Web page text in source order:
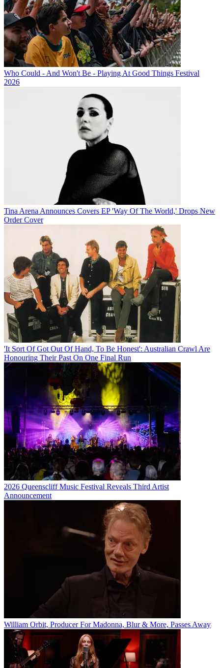
Who Could - And Won't Be - Playing At Good Things Festival
2026
Tina Arena Announces Covers EP 'Way Of The World,' Drops New
Order Cover
'It Sort Of Got Out Of Hand, To Be Honest': Australian Crawl Are
Honouring Their Past On One Final Run
2026 Queenscliff Music Festival Reveals Third Artist
Announcement
William Orbit, Producer For Madonna, Blur & More, Passes Away